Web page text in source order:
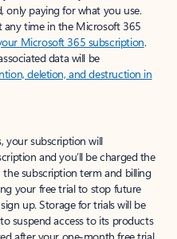
only paying for what you use.
any time in the Microsoft 365
Microsoft 365 subscription.
data will be
deletion, and destruction in
your subscription will
and you’ll be charged the
subscription term and billing
your free trial to stop future
up. Storage for trials will be
suspend access to its products